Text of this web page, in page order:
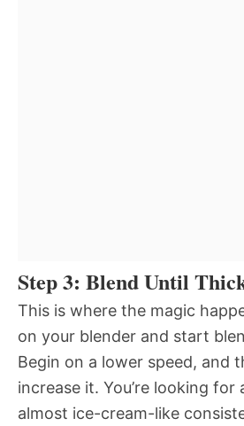
Step 3: Blend Until
This is where the magic
on your blender and start
Begin on a lower speed, and
increase it. You’re looking for
almost ice-cream-like